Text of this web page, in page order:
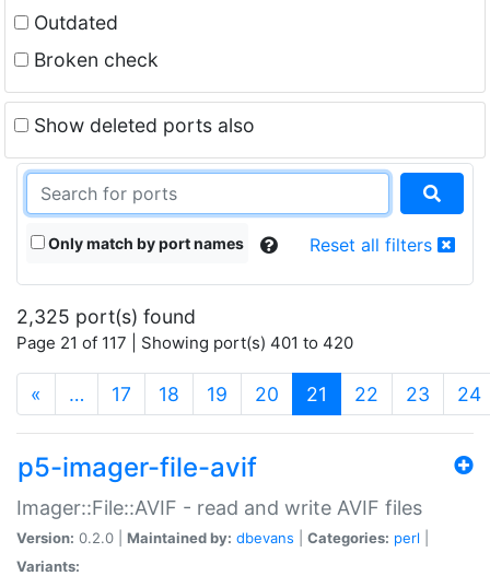
Outdated
Broken check
Show deleted ports also
Only match by port names Reset all filters
2,325 port(s) found
Page 21 of 117 | Showing port(s) 401 to 420
« … 17 18 19 20 21 (current)
22 23 24
p5-imager-file-avif
Imager::File::AVIF - read and write AVIF files
Version: 0.2.0 | Maintained by: dbevans Categories: perl
Variants: